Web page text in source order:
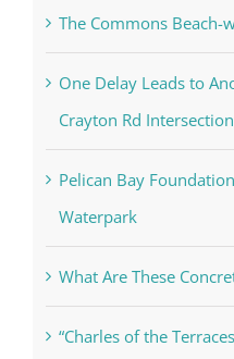
The Commons Beach-
One Delay Leads to
Crayton Rd
Pelican Bay
Waterpark
What Are These
“Charles of the